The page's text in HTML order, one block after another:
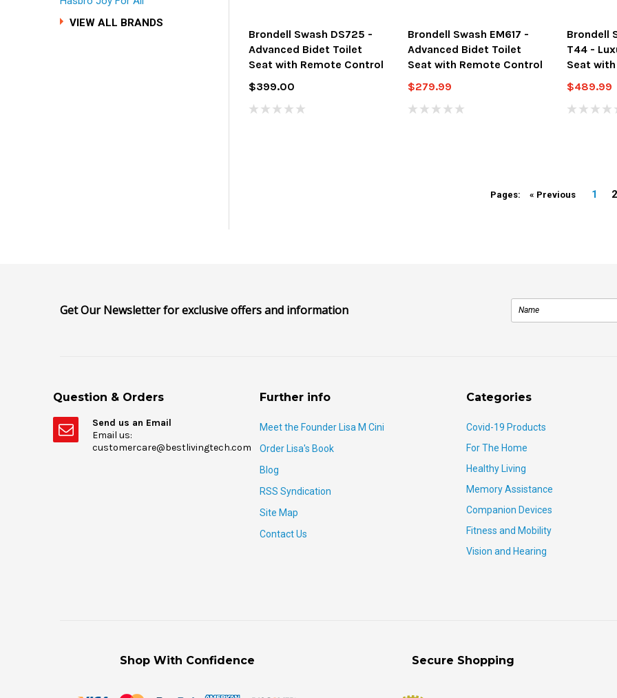
VIEW ALL BRANDS
Brondell Swash DS725 -
Advanced Bidet Toilet
Seat with Remote Control
$399.00
Brondell Swash EM617 -
Advanced Bidet Toilet
Seat with Remote Control
$279.99
Brondell
T44 -
Seat
$489.99
Pages: « Previous 1
Get Our Newsletter for exclusive offers and information
Question & Orders
Send us an Email
Email us:
customercare@bestlivingtech.com
Further info
Meet the Founder Lisa M Cini
Order Lisa's Book
Blog
RSS Syndication
Site Map
Contact Us
Categories
Covid-19 Products
For The Home
Healthy Living
Memory Assistance
Companion Devices
Fitness and Mobility
Vision and Hearing
Shop With Confidence Secure Shopping